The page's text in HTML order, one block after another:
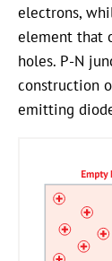
electrons,
element that
holes. P-N
construction
emitting